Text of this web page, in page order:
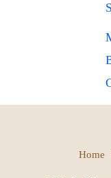
Home